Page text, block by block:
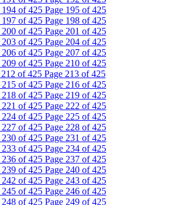
194 of 425 Page 195 of 425
197 of 425 Page 198 of 425
200 of 425 Page 201 of 425
203 of 425 Page 204 of 425
206 of 425 Page 207 of 425
209 of 425 Page 210 of 425
212 of 425 Page 213 of 425
215 of 425 Page 216 of 425
218 of 425 Page 219 of 425
221 of 425 Page 222 of 425
224 of 425 Page 225 of 425
227 of 425 Page 228 of 425
230 of 425 Page 231 of 425
233 of 425 Page 234 of 425
236 of 425 Page 237 of 425
239 of 425 Page 240 of 425
242 of 425 Page 243 of 425
245 of 425 Page 246 of 425
248 of 425 Page 249 of 425